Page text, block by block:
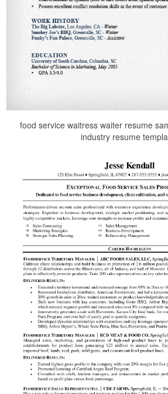
food service waitress waiter resume
industry resume